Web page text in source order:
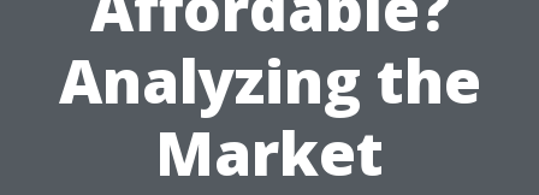
Analyzing the
Market